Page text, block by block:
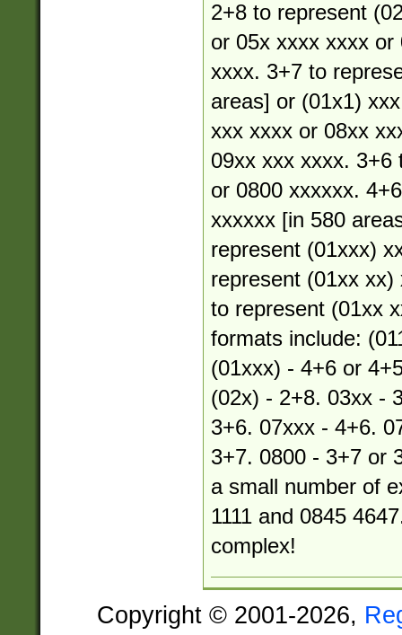
2+8 to represent
or 05x xxxx xxxx
xxxx. 3+7 to
areas] or (01x1)
xxx xxxx or 08xx
09xx xxx xxxx. 3+6
or 0800 xxxxxx.
xxxxxx [in 580
represent (01xxx)
represent (01xx
to represent (01xx
formats include:
(01xxx) - 4+6 or
(02x) - 2+8. 03xx -
3+6. 07xxx - 4+6.
3+7. 0800 - 3+7 or
a small number of
1111 and 0845
complex!
Copyright © 2001-2026,